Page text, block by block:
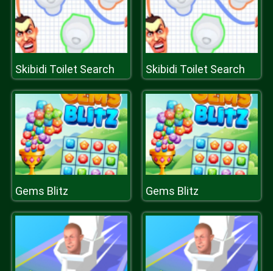
Skibidi Toilet Search Skibidi Toilet Search
Gems Blitz Gems Blitz